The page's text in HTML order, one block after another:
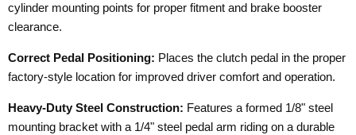
cylinder mounting points for proper fitment and brake booster
clearance.
Correct Pedal Positioning: Places the clutch pedal in the proper
factory-style location for improved driver comfort and operation.
Heavy-Duty Steel Construction: Features a formed 1/8" steel
mounting bracket with a 1/4" steel pedal arm riding on a durable